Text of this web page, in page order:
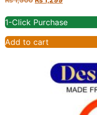
1-Click Purchase
Add to cart